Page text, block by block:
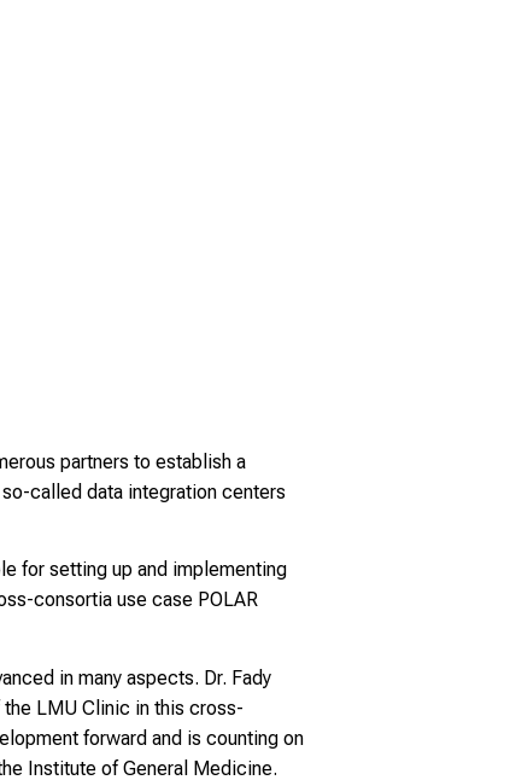
partners to establish a
called data integration centers
for setting up and implementing
consortia use case POLAR
in many aspects. Dr. Fady
LMU Clinic in this cross-
forward and is counting on
Institute of General Medicine.